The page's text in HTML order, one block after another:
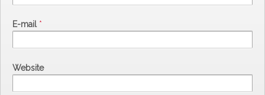
E-mail *
Website